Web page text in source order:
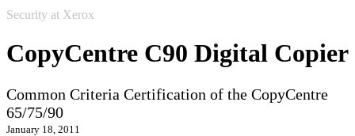
Security at Xerox
CopyCentre C90 Digital Copier
Common Criteria Certification of the CopyCentre
65/75/90
January 18, 2011